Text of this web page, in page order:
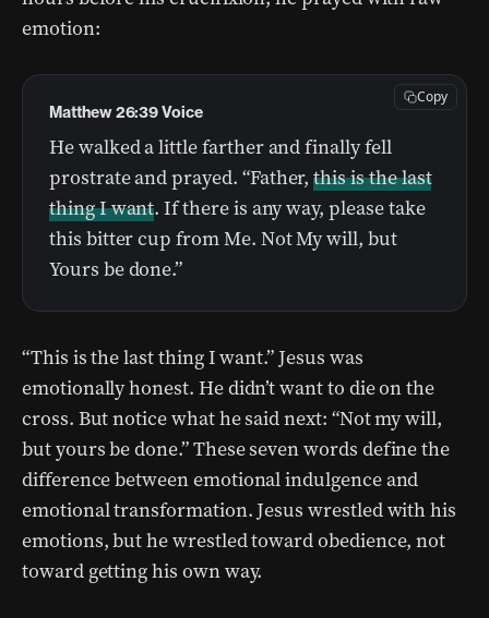
emotion:
He walked a little farther and finally fell
prostrate and prayed. “Father,this is the last
thing I want. If there is any way, please take
this bitter cup from Me. Not My will, but
Yours be done.”
Matthew 26:39 Voice
Copy
“This is the last thing I want.” Jesus was
emotionally honest. He didn’t want to die on the
cross. But notice what he said next: “Not my will,
but yours be done.” These seven words define the
difference between emotional indulgence and
emotional transformation. Jesus wrestled with his
emotions, but he wrestled toward obedience, not
toward getting his own way.